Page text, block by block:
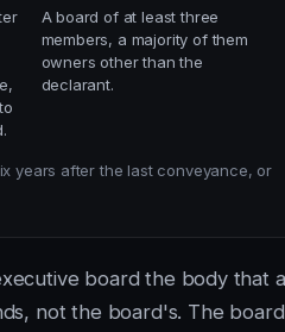
A board of at least three
members, a majority of them
owners other than the
declarant.
years after the last conveyance, or
board the body that
not the board's. The board